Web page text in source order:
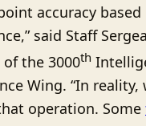
accuracy based
said Staff
the 3000th
Wing. “In reality,
operation. Some